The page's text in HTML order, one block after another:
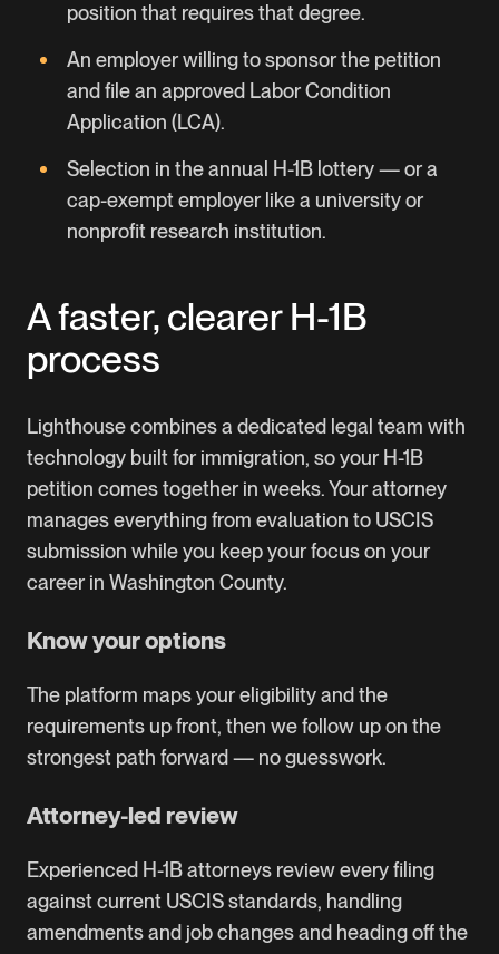
position that requires that degree.
An employer willing to sponsor the petition
and file an approved Labor Condition
Application (LCA).
Selection in the annual H-1B lottery — or a
cap-exempt employer like a university or
nonprofit research institution.
A faster, clearer H-1B
process
Lighthouse combines a dedicated legal team with
technology built for immigration, so your H-1B
petition comes together in weeks. Your attorney
manages everything from evaluation to USCIS
submission while you keep your focus on your
career in Washington County.
Know your options
The platform maps your eligibility and the
requirements up front, then we follow up on the
strongest path forward — no guesswork.
Attorney-led review
Experienced H-1B attorneys review every filing
against current USCIS standards, handling
amendments and job changes and heading off the